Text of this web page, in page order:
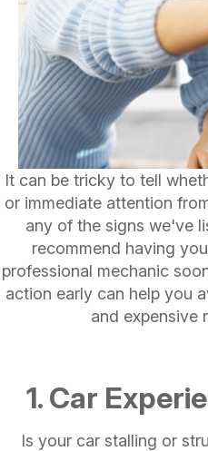
It can be tricky to tell
or immediate attention
any of the signs we've
recommend having
professional mechanic
action early can help you
and expensive
1. Car
Is your car stalling or